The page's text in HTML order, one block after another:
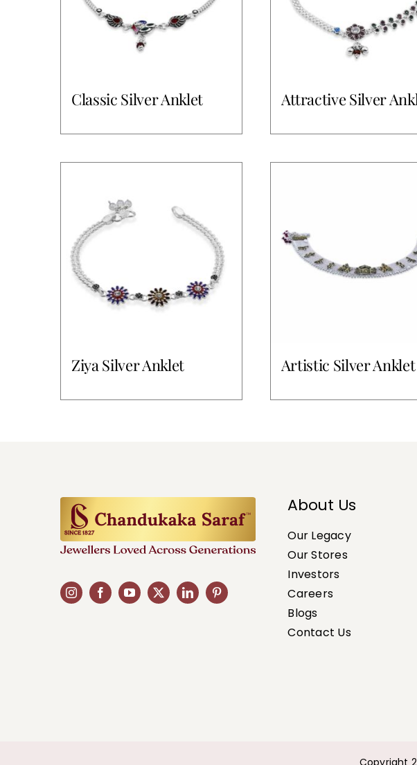
Classic Silver Anklet Attractive Silver
Ziya Silver Anklet Artistic Silver Anklet
About Us
Our Legacy
Our Stores
Investors
Careers
Blogs
Contact Us